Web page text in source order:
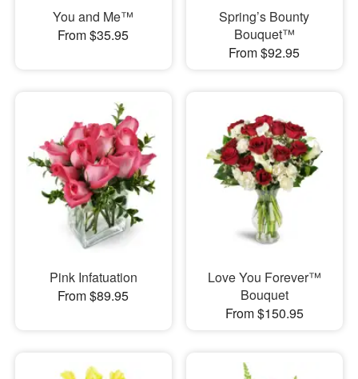
You and Me™
From $35.95
Spring’s Bounty
Bouquet™
From $92.95
Pink Infatuation
From $89.95
Love You Forever™
Bouquet
From $150.95